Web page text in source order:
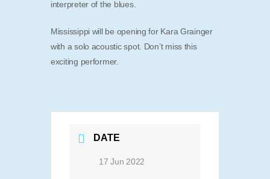
interpreter of the blues.
Mississippi will be opening for Kara Grainger
with a solo acoustic spot. Don’t miss this
exciting performer.
DATE
17 Jun 2022